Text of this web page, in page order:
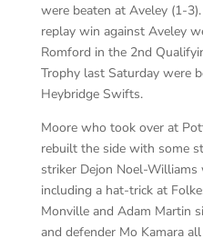
were beaten at Aveley (1-
replay win against Aveley
Romford in the 2nd
Trophy last Saturday were
Heybridge Swifts.
Moore who took over at
rebuilt the side with some
striker Dejon Noel-Williams
including a hat-trick at
Monville and Adam Martin
and defender Mo Kamara